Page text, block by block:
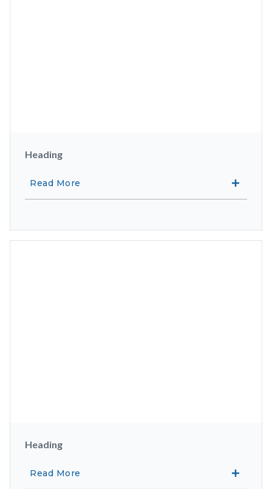
Heading
Read More
Heading
Read More